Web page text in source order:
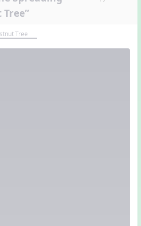
Tree